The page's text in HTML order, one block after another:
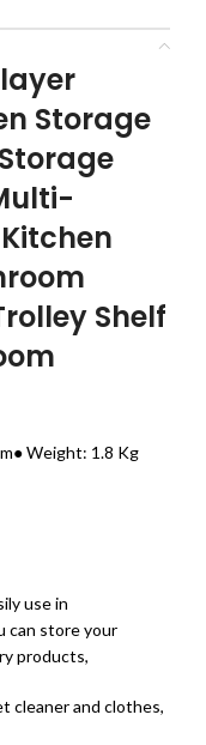
Storage
Shelf
Weight: 1.8 Kg
use in
can store your
products,
cleaner and clothes,